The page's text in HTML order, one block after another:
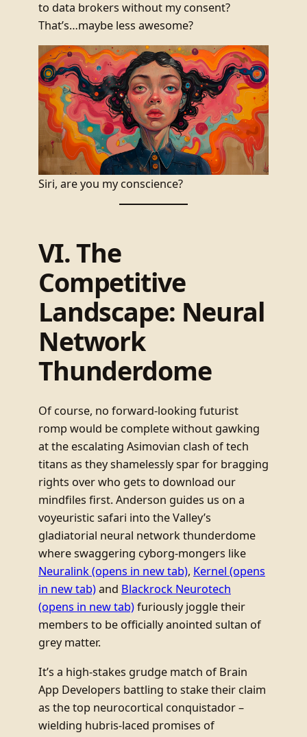
to data brokers without my consent?
That’s…maybe less awesome?
Siri, are you my conscience?
VI. The
Competitive
Landscape: Neural
Network
Thunderdome
Of course, no forward-looking futurist
romp would be complete without gawking
at the escalating Asimovian clash of tech
titans as they shamelessly spar for bragging
rights over who gets to download our
mindfiles first. Anderson guides us on a
voyeuristic safari into the Valley’s
gladiatorial neural network thunderdome
where swaggering cyborg-mongers like
Neuralink(opens in new tab), Kernel (opens
in new tab)and Blackrock Neurotech
(opens in new tab)furiously joggle their
members to be officially anointed sultan of
grey matter.
It’s a high-stakes grudge match of Brain
App Developers battling to stake their claim
as the top neurocortical conquistador –
wielding hubris-laced promises of